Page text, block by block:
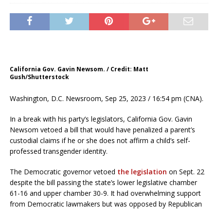
California Gov. Gavin Newsom. / Credit: Matt
Gush/Shutterstock
Washington, D.C. Newsroom, Sep 25, 2023 / 16:54 pm (CNA).
In a break with his party’s legislators, California Gov. Gavin
Newsom vetoed a bill that would have penalized a parent’s
custodial claims if he or she does not affirm a child’s self-
professed transgender identity.
The Democratic governor vetoed the legislation on Sept. 22
despite the bill passing the state’s lower legislative chamber
61-16 and upper chamber 30-9. It had overwhelming support
from Democratic lawmakers but was opposed by Republican